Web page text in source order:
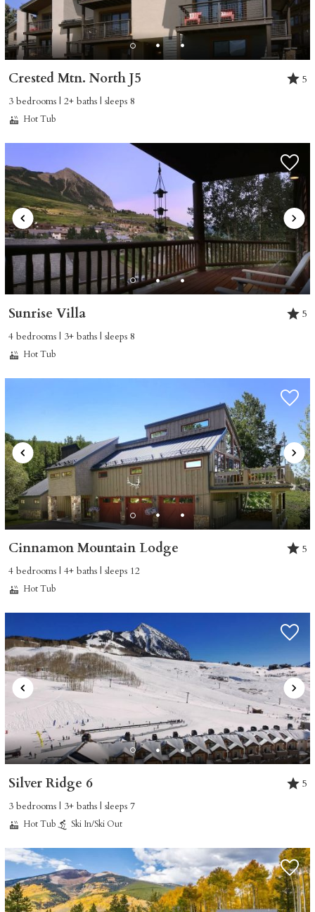
Crested Mtn. North J5
5
3 bedrooms | 2+ baths | sleeps 8
Hot Tub
Sunrise Villa
5
4 bedrooms | 3+ baths | sleeps 8
Hot Tub
Cinnamon Mountain Lodge
5
4 bedrooms | 4+ baths | sleeps 12
Hot Tub
Silver Ridge 6
5
3 bedrooms | 3+ baths | sleeps 7
Hot Tub Ski In/Ski Out